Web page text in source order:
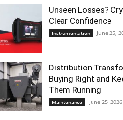
Unseen Losses?
Clear Confidence
Instrumentation June 25,
Distribution
Buying Right and
Them Running
Maintenance June 25, 2026